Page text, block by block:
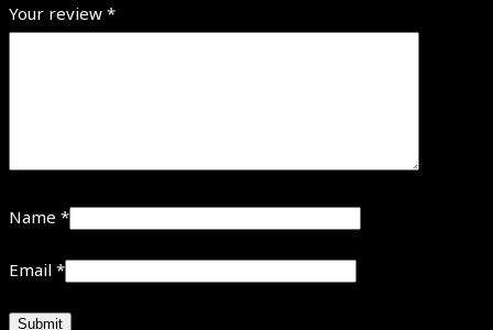
Your review *
Name *
Email *